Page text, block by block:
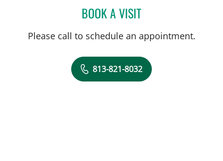
BOOK A VISITGRACE HYEIWON LEE, DO
Please call to schedule an appointment.
813-821-8032